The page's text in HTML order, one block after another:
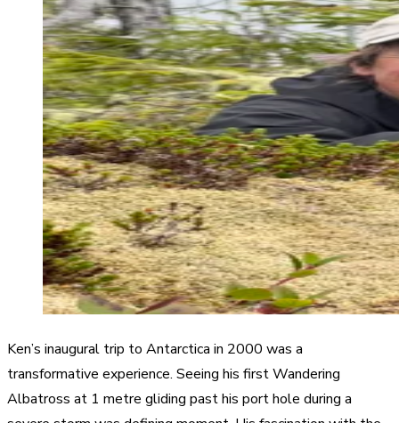
Ken’s inaugural trip to Antarctica in 2000 was a
transformative experience. Seeing his first Wandering
Albatross at 1 metre gliding past his port hole during a